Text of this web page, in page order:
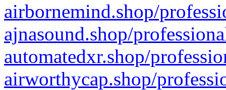
airbornemind.shop/
ajnasound.shop/
automatedxr.shop/
airworthycap.shop/